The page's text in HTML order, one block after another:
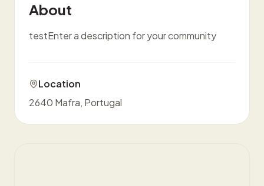
About
testEnter a description for your community
Location
2640 Mafra, Portugal